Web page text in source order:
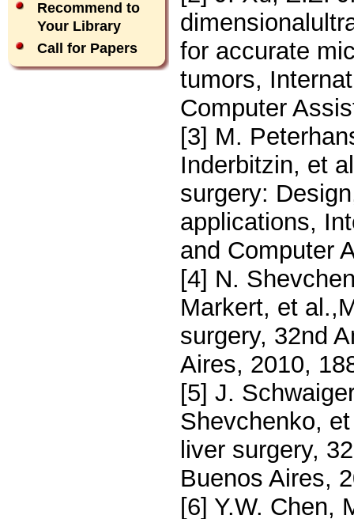
Recommend to
Your Library
Call for Papers
for accurate
tumors,
Computer
[3] M.
Inderbitzin, et
surgery:
applications,
and Computer
[4] N.
Markert, et
surgery, 32nd
Aires, 2010,
[5] J.
Shevchenko,
liver surgery,
Buenos Aires,
[6] Y.W. Chen,